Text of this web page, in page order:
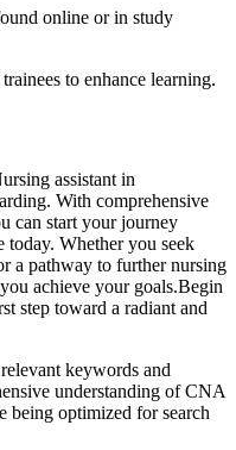
online or in study
to enhance learning.
assistant in
⁢With comprehensive
can start your journey
Whether you seek
a pathway to further nursing
achieve your goals.Begin
step toward a radiant and
keywords and‌
understanding of CNA
being⁣ optimized for search